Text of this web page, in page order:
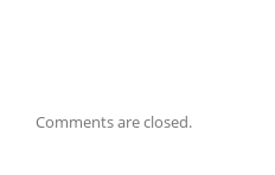
Comments are closed.